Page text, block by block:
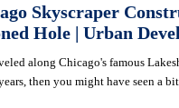
Skyscraper
Hole | Urban
along Chicago's famous
then you might have seen a